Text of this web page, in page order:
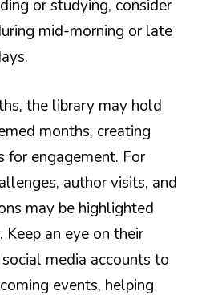
or studying, consider
mid-morning or late
the library may hold
months, creating
for engagement. For
author visits, and
may be highlighted
an eye on their
media accounts to
events, helping